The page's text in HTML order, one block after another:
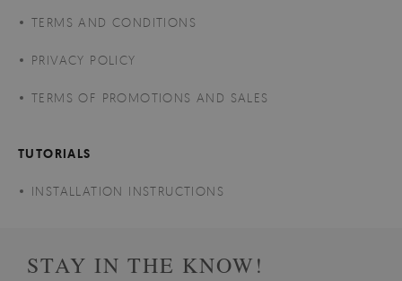
TERMS AND CONDITIONS
PRIVACY POLICY
TERMS OF PROMOTIONS AND SALES
TUTORIALS
INSTALLATION INSTRUCTIONS
STAY IN THE KNOW!